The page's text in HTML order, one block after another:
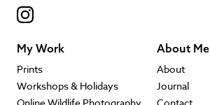
My Work
Prints
Workshops & Holidays
About Me
About
Journal